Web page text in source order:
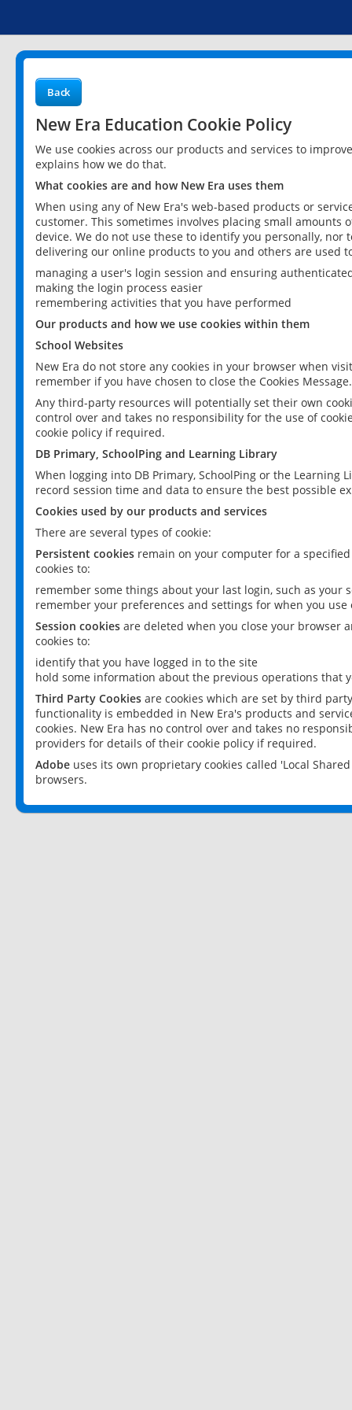
Back
New Era Education Cookie Policy
We use cookies across our products and services to
explains how we do that.
What cookies are and how New Era uses them
When using any of New Era's web-based products or
customer. This sometimes involves placing small
device. We do not use these to identify you personally,
delivering our online products to you and others are used
managing a user's login session and ensuring
making the login process easier
remembering activities that you have performed
Our products and how we use cookies within them
School Websites
New Era do not store any cookies in your browser when
remember if you have chosen to close the Cookies Message.
Any third-party resources will potentially set their own
control over and takes no responsibility for the use of
cookie policy if required.
DB Primary, SchoolPing and Learning Library
When logging into DB Primary, SchoolPing or the
record session time and data to ensure the best possible
Cookies used by our products and services
There are several types of cookie:
Persistent cookies remain on your computer for a
cookies to:
remember some things about your last login, such as your
remember your preferences and settings for when you use
Session cookies are deleted when you close your browser
cookies to:
identify that you have logged in to the site
hold some information about the previous operations that
Third Party Cookies are cookies which are set by third
functionality is embedded in New Era's products and
cookies. New Era has no control over and takes no
providers for details of their cookie policy if required.
Adobe uses its own proprietary cookies called 'Local
browsers.